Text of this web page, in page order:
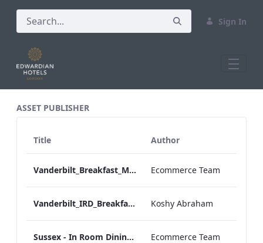
Sign In
ASSET PUBLISHER
Title Author
Vanderbilt_Breakfast_Menu_Desktop_ARTWORK.pdf Ecommerce Team
Vanderbilt_IRD_Breakfast_Menu_Mobile_ARTWORK.pdf Koshy Abraham
Sussex - In Room Dining - Breakfast Menu Ecommerce Team